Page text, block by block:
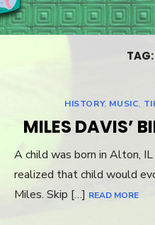
TAG:
HISTORY, MUSIC,
MILES DAVIS’
A child was born in Alton,
realized that child would
Miles. Skip […] READ MORE